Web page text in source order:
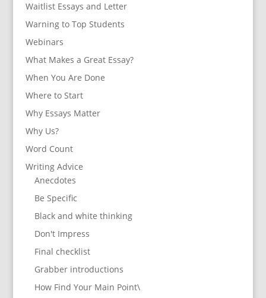
Waitlist Essays and Letter
Warning to Top Students
Webinars
What Makes a Great Essay?
When You Are Done
Where to Start
Why Essays Matter
Why Us?
Word Count
Writing Advice
Anecdotes
Be Specific
Black and white thinking
Don't Impress
Final checklist
Grabber introductions
How Find Your Main Point\